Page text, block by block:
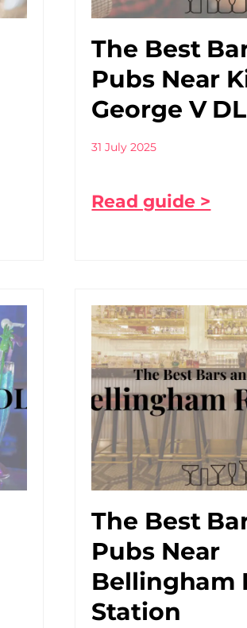
The Best
Pubs Near
George V
31 July 2025
Read guide >
The Best
Pubs Near
Bellingham
Station